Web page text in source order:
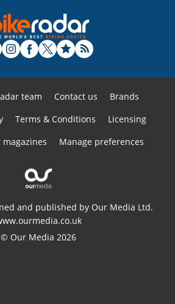
team Contact us
Brands
Terms & Conditions
Licensing
Manage preferences
and published by Our Media Ltd.
© Our Media 2026